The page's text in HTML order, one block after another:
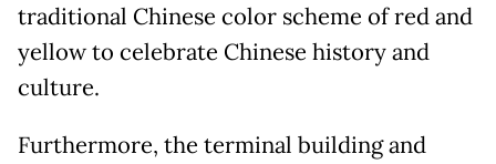
traditional Chinese color scheme of red and
yellow to celebrate Chinese history and
culture.
Furthermore, the terminal building and